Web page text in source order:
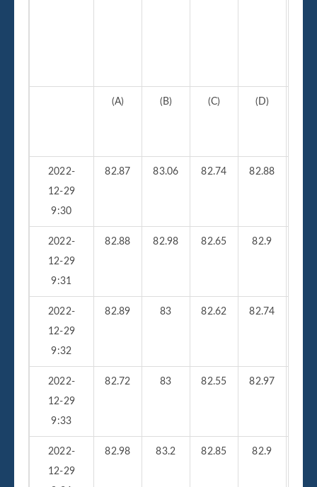
(A) (B) (C) (D)
2022-
12-29
9:30
82.87 83.06 82.74 82.88
2022-
12-29
9:31
82.88 82.98 82.65 82.9
2022-
12-29
9:32
82.89 83 82.62 82.74
2022-
12-29
9:33
82.72 83 82.55 82.97
2022-
12-29
82.98 83.2 82.85 82.9